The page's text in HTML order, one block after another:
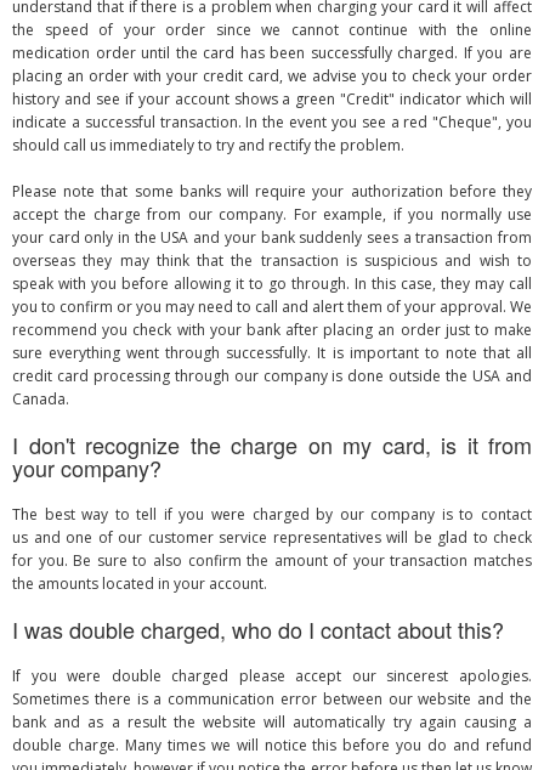
understand that if there is a problem when charging your card it will affect
the speed of your order since we cannot continue with the online
medication order until the card has been successfully charged. If you are
placing an order with your credit card, we advise you to check your order
history and see if your account shows a green "Credit" indicator which will
indicate a successful transaction. In the event you see a red "Cheque", you
should call us immediately to try and rectify the problem.
Please note that some banks will require your authorization before they
accept the charge from our company. For example, if you normally use
your card only in the USA and your bank suddenly sees a transaction from
overseas they may think that the transaction is suspicious and wish to
speak with you before allowing it to go through. In this case, they may call
you to confirm or you may need to call and alert them of your approval. We
recommend you check with your bank after placing an order just to make
sure everything went through successfully. It is important to note that all
credit card processing through our company is done outside the USA and
Canada.
I don't recognize the charge on my card, is it from
your company?
The best way to tell if you were charged by our company is to contact
us and one of our customer service representatives will be glad to check
for you. Be sure to also confirm the amount of your transaction matches
the amounts located in your account.
I was double charged, who do I contact about this?
If you were double charged please accept our sincerest apologies.
Sometimes there is a communication error between our website and the
bank and as a result the website will automatically try again causing a
double charge. Many times we will notice this before you do and refund